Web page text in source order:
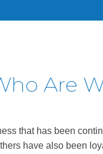
Are
that has been
have also been